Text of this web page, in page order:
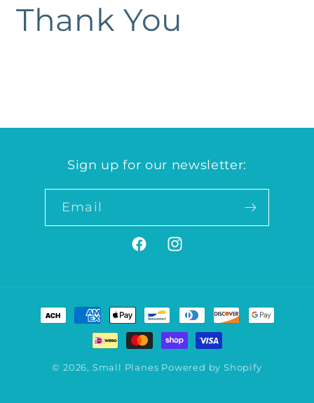
Thank You
Sign up for our newsletter:
Email
FacebookInstagram
Payment
© 2026, Small Planes Powered by Shopify